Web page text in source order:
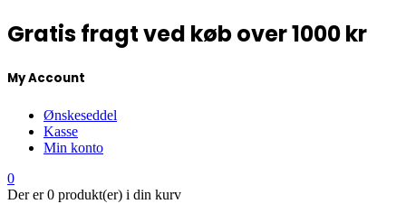
Gratis fragt ved køb over 1000 kr
My Account
Ønskeseddel
Kasse
Min konto
0
Der er0 produkt(er) i din kurv